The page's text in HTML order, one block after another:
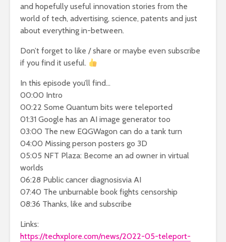
and hopefully useful innovation stories from the
world of tech, advertising, science, patents and just
about everything in-between.
Don’t forget to like / share or maybe even subscribe
if you find it useful.
In this episode you’ll find…
00:00 Intro
00:22 Some Quantum bits were teleported
01:31 Google has an AI image generator too
03:00 The new EQGWagon can do a tank turn
04:00 Missing person posters go 3D
05:05 NFT Plaza: Become an ad owner in virtual
worlds
06:28 Public cancer diagnosisvia AI
07:40 The unburnable book fights censorship
08:36 Thanks, like and subscribe
Links:
https://techxplore.com/news/2022-05-teleport-